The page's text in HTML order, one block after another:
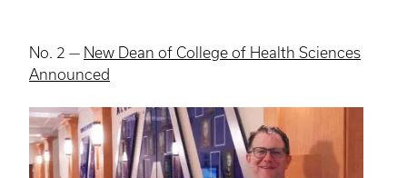
No. 2 — New Dean of College of Health Sciences
Announced